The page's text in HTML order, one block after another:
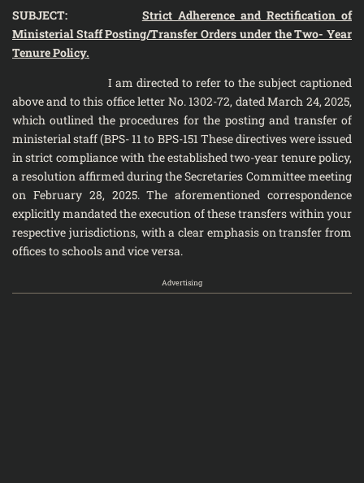
SUBJECT: Strict Adherence and Rectification of
Ministerial Staff Posting/Transfer Orders under the Two- Year
Tenure Policy.
I am directed to refer to the subject captioned
above and to this office letter No. 1302-72, dated March 24, 2025,
which outlined the procedures for the posting and transfer of
ministerial staff (BPS- 11 to BPS-151 These directives were issued
in strict compliance with the established two-year tenure policy,
a resolution affirmed during the Secretaries Committee meeting
on February 28, 2025. The aforementioned correspondence
explicitly mandated the execution of these transfers within your
respective jurisdictions, with a clear emphasis on transfer from
offices to schools and vice versa.
Advertising